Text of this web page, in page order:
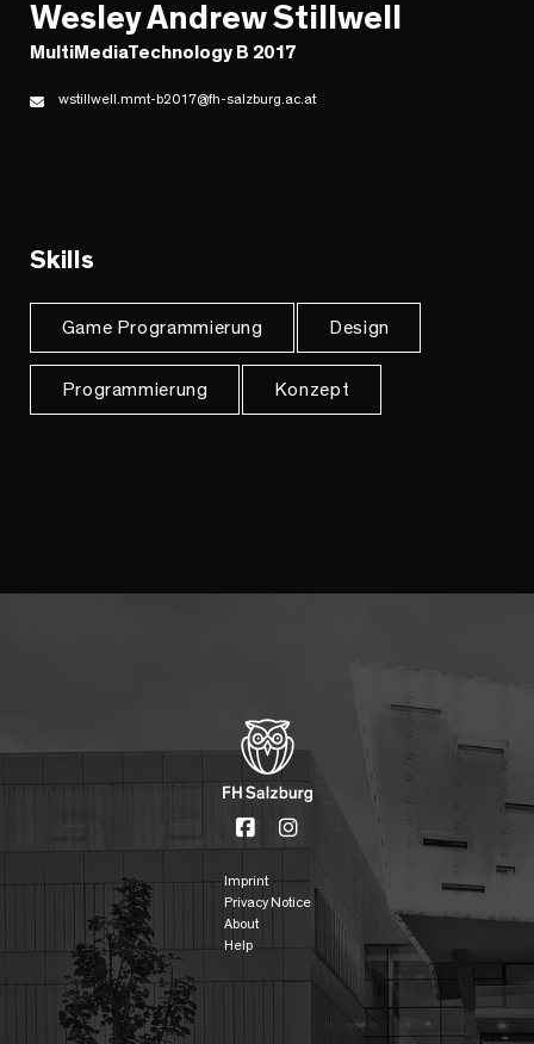
Wesley Andrew Stillwell
MultiMediaTechnology B 2017
wstillwell.mmt-b2017@fh-salzburg.ac.at
Skills
Game Programmierung Design
Programmierung Konzept
Imprint
Privacy Notice
About
Help